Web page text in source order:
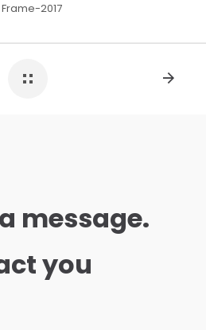
2017
message.
you